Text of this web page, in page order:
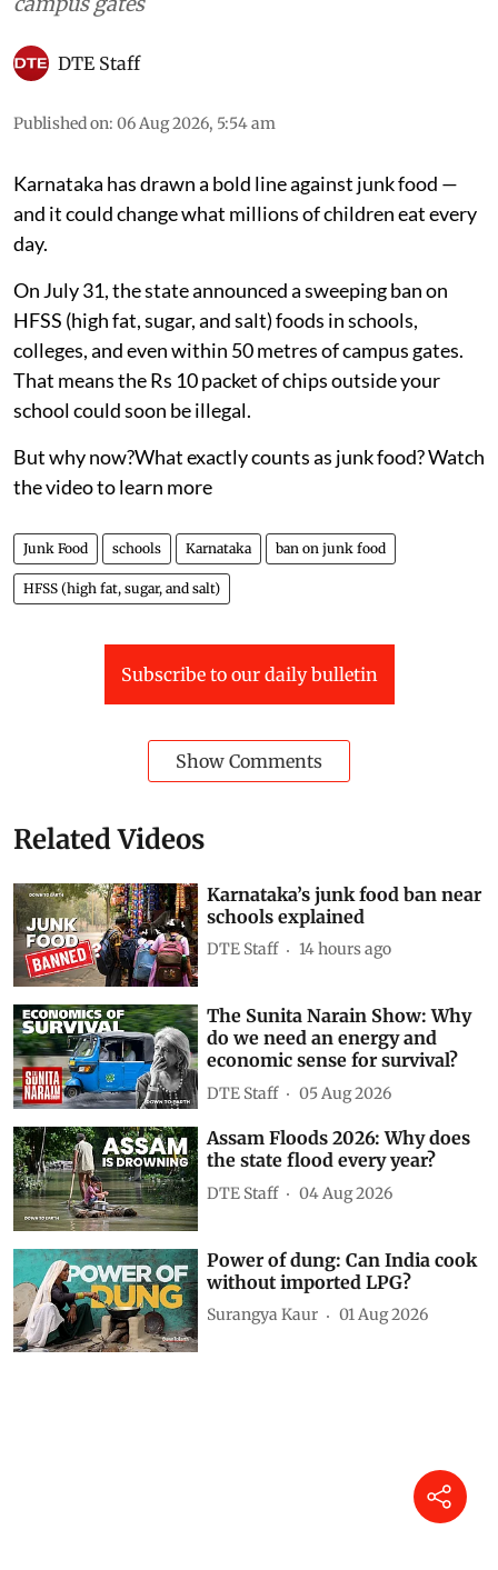
DTE Staff
Published on: 06 Aug 2026, 5:54 am
Karnataka has drawn a bold line against junk food —
and it could change what millions of children eat every
day.
On July 31, the state announced a sweeping ban on
HFSS (high fat, sugar, and salt) foods in schools,
colleges, and even within 50 metres of campus gates.
That means the Rs 10 packet of chips outside your
school could soon be illegal.
But why now?What exactly counts as junk food? Watch
the video to learn more
Junk Food schools Karnataka ban on junk food
HFSS (high fat, sugar, and salt)
Subscribe to our daily bulletin
Show Comments
Related Videos
Karnataka’s junk food ban near
schools explained
DTE Staff 14 hours ago
The Sunita Narain Show: Why
do we need an energy and
economic sense for survival?
DTE Staff 05 Aug 2026
Assam Floods 2026: Why does
the state flood every year?
DTE Staff 04 Aug 2026
Power of dung: Can India cook
without imported LPG?
Surangya Kaur 01 Aug 2026